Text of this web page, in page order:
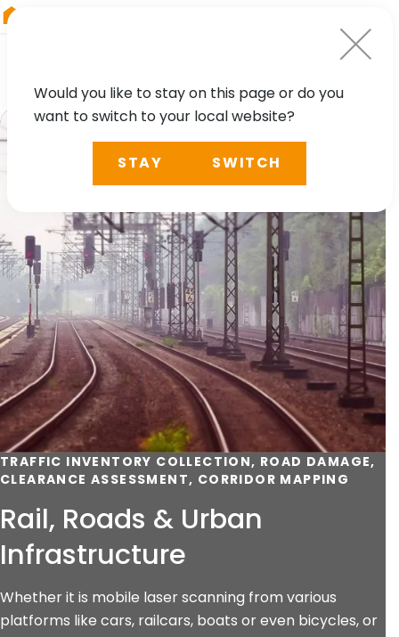
TRAFFIC INVENTORY COLLECTION, ROAD DAMAGE,
CLEARANCE ASSESSMENT, CORRIDOR MAPPING
Rail, Roads & Urban
Infrastructure
Whether it is mobile laser scanning from various
platforms like cars, railcars, boats or even bicycles, or
Would you like to stay on this page or do you
want to switch to your local website?
STAY SWITCH